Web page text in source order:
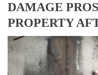
DAMAGE
PROPERTY